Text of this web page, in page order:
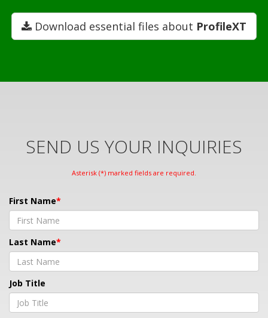
Download essential files about ProfileXT
SEND US YOUR INQUIRIES
Asterisk (*) marked fields are required.
First Name
Last Name
Job Title